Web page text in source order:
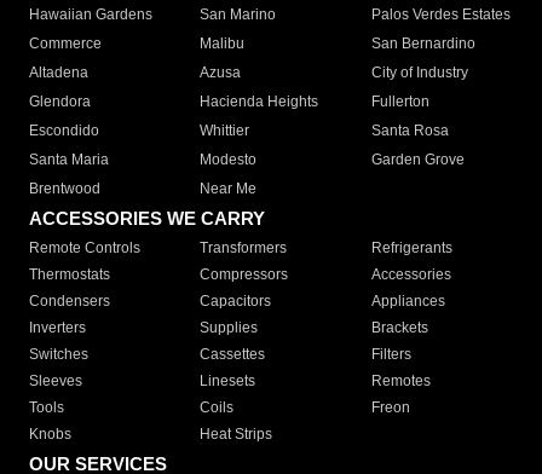
Hawaiian Gardens
San Marino
Palos Verdes Estates
Commerce
Malibu
San Bernardino
Altadena
Azusa
City of Industry
Glendora
Hacienda Heights
Fullerton
Escondido
Whittier
Santa Rosa
Santa Maria
Modesto
Garden Grove
Brentwood
Near Me
ACCESSORIES WE CARRY
Remote Controls Transformers
Refrigerants
Thermostats
Compressors
Accessories
Condensers
Capacitors
Appliances
Inverters
Supplies
Brackets
Switches
Cassettes
Filters
Sleeves
Linesets
Remotes
Tools
Coils
Freon
Knobs
Heat Strips
OUR SERVICES